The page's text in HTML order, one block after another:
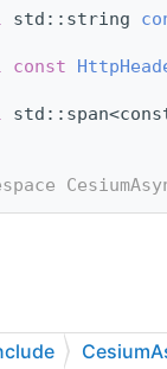
std::string
const